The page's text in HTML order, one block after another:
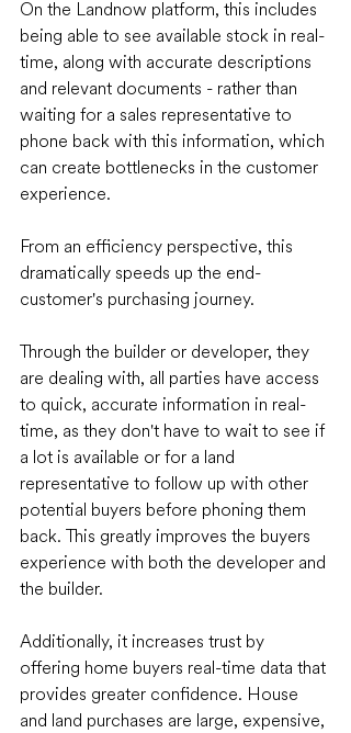
On the Landnow platform, this includes
being able to see available stock in real-
time, along with accurate descriptions
and relevant documents - rather than
waiting for a sales representative to
phone back with this information, which
can create bottlenecks in the customer
experience.
From an efficiency perspective, this
dramatically speeds up the end-
customer's purchasing journey.
Through the builder or developer, they
are dealing with, all parties have access
to quick, accurate information in real-
time, as they don't have to wait to see if
a lot is available or for a land
representative to follow up with other
potential buyers before phoning them
back. This greatly improves the buyers
experience with both the developer and
the builder.
Additionally, it increases trust by
offering home buyers real-time data that
provides greater confidence. House
and land purchases are large, expensive,